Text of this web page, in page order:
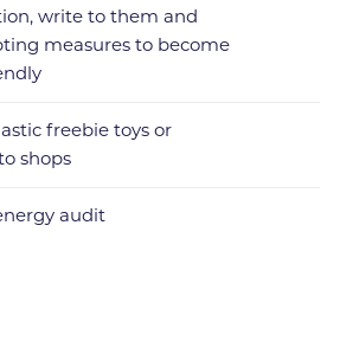
write to them and
measures to become
freebie toys or
shops
audit